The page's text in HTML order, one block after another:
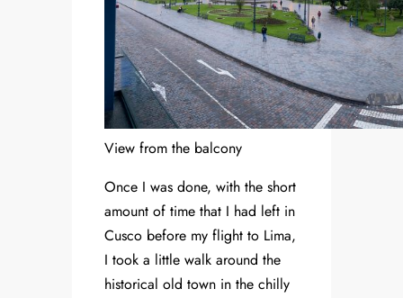
View from the balcony
Once I was done, with the short
amount of time that I had left in
Cusco before my flight to Lima,
I took a little walk around the
historical old town in the chilly